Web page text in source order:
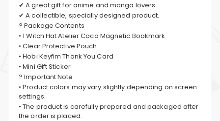
✔ A great gift for anime and manga lovers.
✔ A collectible, specially designed product.
? Package Contents
• 1 Witch Hat Atelier Coco Magnetic Bookmark
• Clear Protective Pouch
• Hobi Keyfim Thank You Card
• Mini Gift Sticker
? Important Note
• Product colors may vary slightly depending on screen
settings.
• The product is carefully prepared and packaged after
the order is placed.